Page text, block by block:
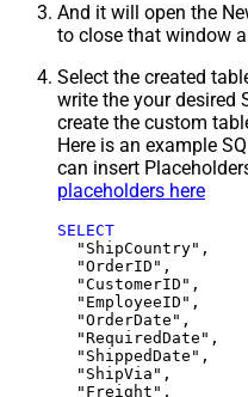
And it will open the
to close that window
Select the created
write the your desired
create the custom
Here is an example
can insert
placeholders here
SELECT
  "ShipCountry",
  "OrderID",
  "CustomerID",
  "EmployeeID",
  "OrderDate",
  "RequiredDate",
  "ShippedDate",
  "ShipVia",
  "Freight",